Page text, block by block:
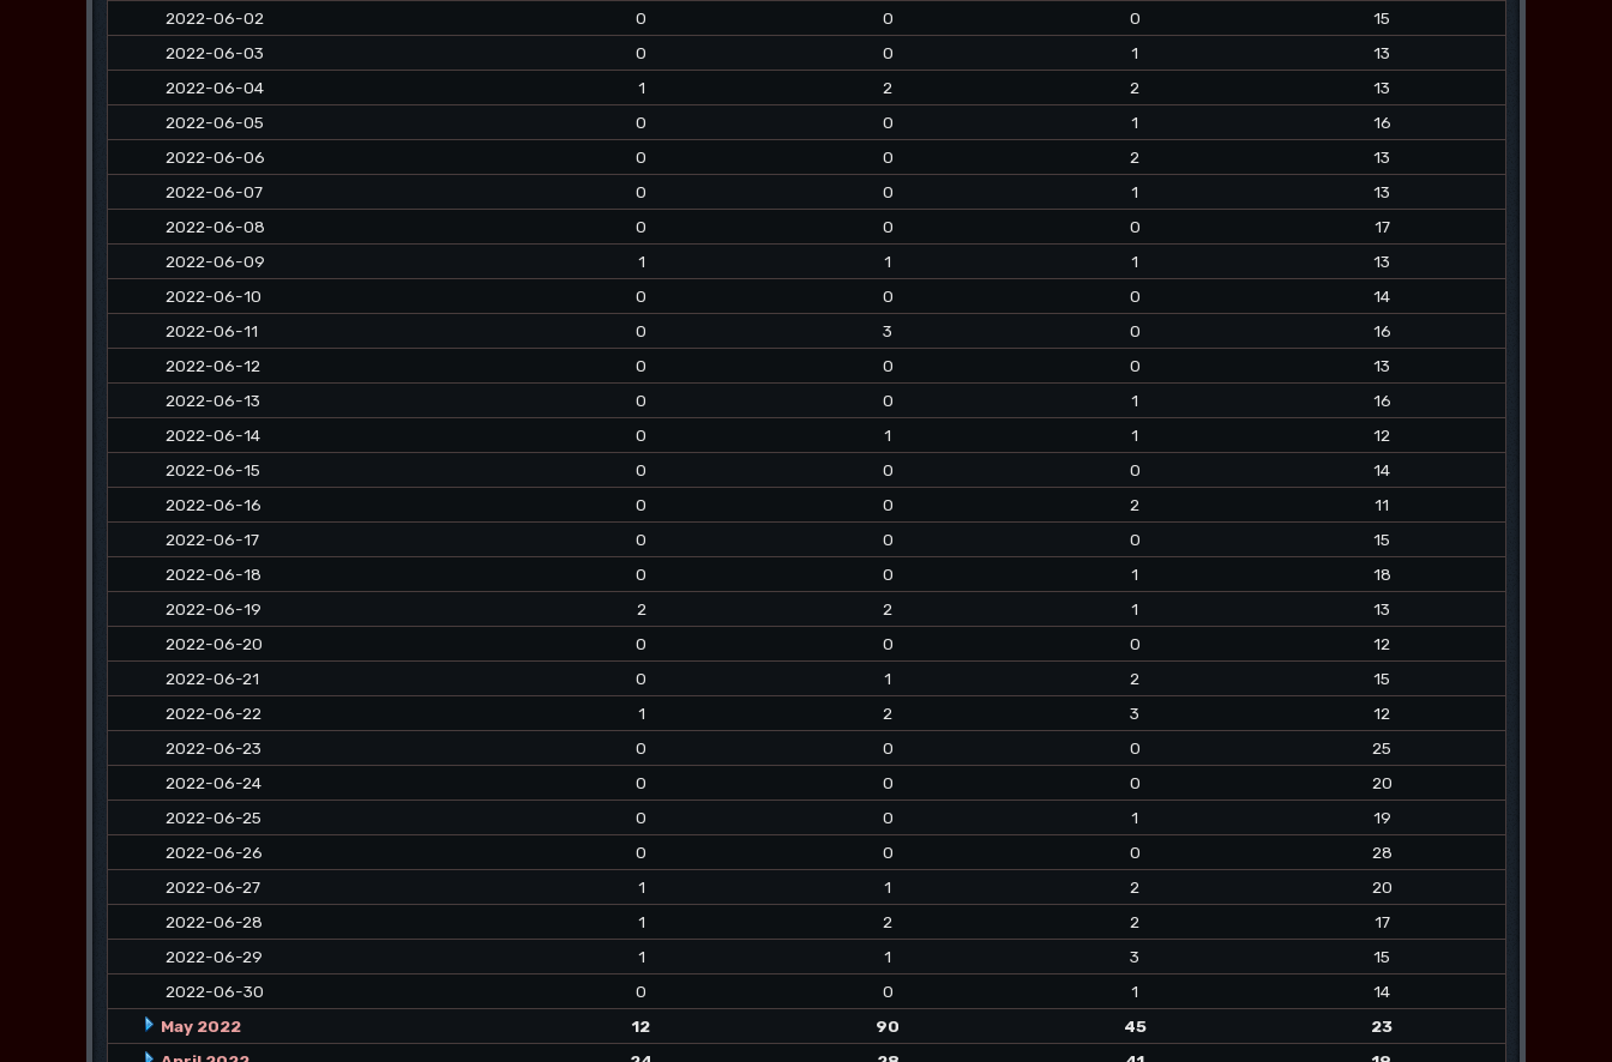
2022-06-02
0 0 0
15
2022-06-03
0 0 1
13
2022-06-04
1 2 2
13
2022-06-05
0 0 1
16
2022-06-06
0 0 2
13
2022-06-07
0 0 1
13
2022-06-08
0 0 0
17
2022-06-09
1 1 1
13
2022-06-10
0 0 0
14
2022-06-11
0 3 0
16
2022-06-12
0 0 0
13
2022-06-13
0 0 1
16
2022-06-14
0 1 1
12
2022-06-15
0 0 0
14
2022-06-16
0 0 2
11
2022-06-17
0 0 0
15
2022-06-18
0 0 1
18
2022-06-19
2 2 1
13
2022-06-20
0 0 0
12
2022-06-21
0 1 2
15
2022-06-22
1 2 3
12
2022-06-23
0 0 0
25
2022-06-24
0 0 0
20
2022-06-25
0 0 1
19
2022-06-26
0 0 0
28
2022-06-27
1 1 2
20
2022-06-28
1 2 2
17
2022-06-29
1 1 3
15
2022-06-30
0 0 1
14
May 2022
12 90 45
23